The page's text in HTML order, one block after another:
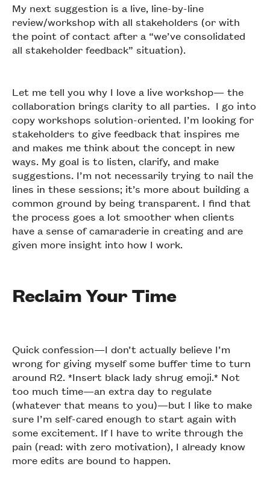
My next suggestion is a live, line-by-line
review/workshop with all stakeholders (or with
the point of contact after a “we’ve consolidated
all stakeholder feedback” situation).
Let me tell you why I love a live workshop— the
collaboration brings clarity to all parties. I go into
copy workshops solution-oriented. I’m looking for
stakeholders to give feedback that inspires me
and makes me think about the concept in new
ways. My goal is to listen, clarify, and make
suggestions. I’m not necessarily trying to nail the
lines in these sessions; it’s more about building a
common ground by being transparent. I find that
the process goes a lot smoother when clients
have a sense of camaraderie in creating and are
given more insight into how I work.
Reclaim Your Time
Quick confession—I don’t actually believe I’m
wrong for giving myself some buffer time to turn
around R2. *Insert black lady shrug emoji.* Not
too much time—an extra day to regulate
(whatever that means to you)—but I like to make
sure I’m self-cared enough to start again with
some excitement. If I have to write through the
pain (read: with zero motivation), I already know
more edits are bound to happen.